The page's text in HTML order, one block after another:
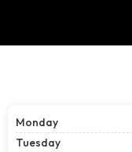
Monday
Tuesday